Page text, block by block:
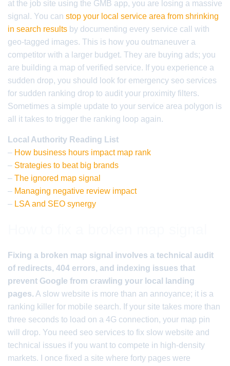
at the job site using the GMB app, you are losing a massive
signal. You can stop your local service area from shrinking
in search results by documenting every service call with
geo-tagged images. This is how you outmaneuver a
competitor with a larger budget. They are buying ads; you
are building a map of verified service. If you experience a
sudden drop, you should look for emergency seo services
for sudden ranking drop to audit your proximity filters.
Sometimes a simple update to your service area polygon is
all it takes to trigger the ranking loop again.
Local Authority Reading List
– How business hours impact map rank
– Strategies to beat big brands
– The ignored map signal
– Managing negative review impact
– LSA and SEO synergy
Fixing a broken map signal involves a technical audit
of redirects, 404 errors, and indexing issues that
prevent Google from crawling your local landing
pages. A slow website is more than an annoyance; it is a
ranking killer for mobile search. If your site takes more than
three seconds to load on a 4G connection, your map pin
will drop. You need seo services to fix slow website and
technical issues if you want to compete in high-density
markets. I once fixed a site where forty pages were